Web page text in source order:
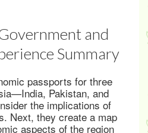
and
Summary
passports for three
Pakistan, and
the implications of
Next, they create a map
aspects of the region